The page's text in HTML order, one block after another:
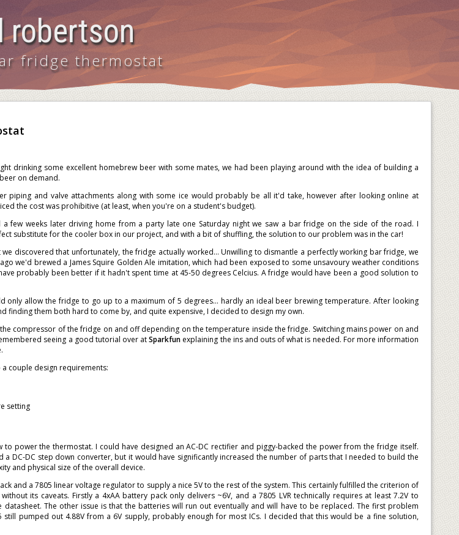
robertson
fridge thermostat
drinking some excellent homebrew beer with some mates, we had been playing around with the idea of building a
on demand.
piping and valve attachments along with some ice would probably be all it'd take, however after looking online at
the cost was prohibitive (at least, when you're on a student's budget).
few weeks later driving home from a party late one Saturday night we saw a bar fridge on the side of the road. I
substitute for the cooler box in our project, and with a bit of shuffling, the solution to our problem was in the car!
discovered that unfortunately, the fridge actually worked... Unwilling to dismantle a perfectly working bar fridge, we
we'd brewed a James Squire Golden Ale imitation, which had been exposed to some unsavoury weather conditions
probably been better if it hadn't spent time at 45-50 degrees Celcius. A fridge would have been a good solution to
only allow the fridge to go up to a maximum of 5 degrees... hardly an ideal beer brewing temperature. After looking
finding them both hard to come by, and quite expensive, I decided to design my own.
compressor of the fridge on and off depending on the temperature inside the fridge. Switching mains power on and
seeing a good tutorial over atSparkfun explaining the ins and outs of what is needed. For more information
couple design requirements:
setting
power the thermostat. I could have designed an AC-DC rectifier and piggy-backed the power from the fridge itself.
a DC-DC step down converter, but it would have significantly increased the number of parts that I needed to build the
and physical size of the overall device.
and a 7805 linear voltage regulator to supply a nice 5V to the rest of the system. This certainly fulfilled the criterion of
its caveats. Firstly a 4xAA battery pack only delivers ~6V, and a 7805 LVR technically requires at least 7.2V to
The other issue is that the batteries will run out eventually and will have to be replaced. The first problem
pumped out 4.88V from a 6V supply, probably enough for most ICs. I decided that this would be a fine solution,